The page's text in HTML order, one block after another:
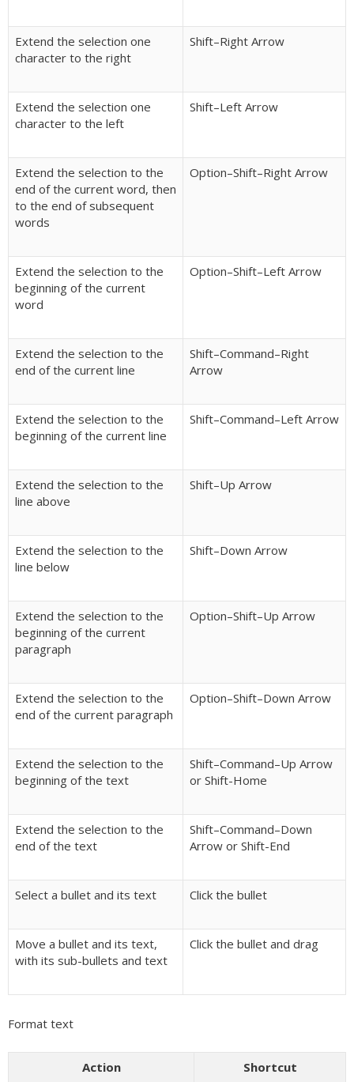
Extend the selection one
character to the right
Shift–Right Arrow
Extend the selection one
character to the left
Shift–Left Arrow
Extend the selection to the
end of the current word, then
to the end of subsequent
words
Option–Shift–Right Arrow
Extend the selection to the
beginning of the current
word
Option–Shift–Left Arrow
Extend the selection to the
end of the current line
Shift–Command–Right
Arrow
Extend the selection to the
beginning of the current line
Shift–Command–Left Arrow
Extend the selection to the
line above
Shift–Up Arrow
Extend the selection to the
line below
Shift–Down Arrow
Extend the selection to the
beginning of the current
paragraph
Option–Shift–Up Arrow
Extend the selection to the
end of the current paragraph
Option–Shift–Down Arrow
Extend the selection to the
beginning of the text
Shift–Command–Up Arrow
or Shift-Home
Extend the selection to the
end of the text
Shift–Command–Down
Arrow or Shift-End
Select a bullet and its text Click the bullet
Move a bullet and its text,
with its sub-bullets and text
Click the bullet and drag
Format text
Action Shortcut